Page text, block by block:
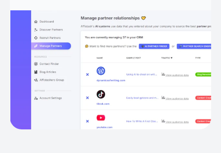
Get started